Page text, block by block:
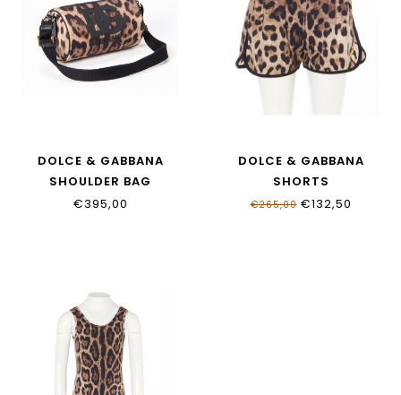
DOLCE & GABBANA
SHOULDER BAG
EB0254_AJ555_HY13M
€395,00
DOLCE & GABBANA
SHORTS
L5J845_ONO11_HY13M
€265,00€132,50